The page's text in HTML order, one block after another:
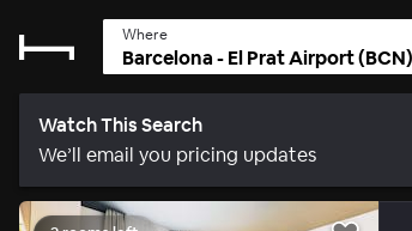
Where
Watch This Search
We’ll email you pricing updates